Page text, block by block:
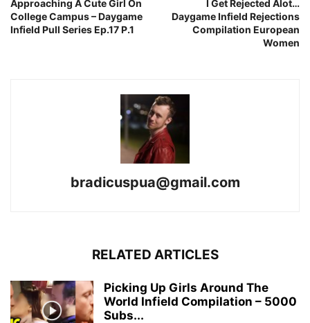
Approaching A Cute Girl On
College Campus – Daygame
Infield Pull Series Ep.17 P.1
I Get Rejected Alot…
Daygame Infield Rejections
Compilation European
Women
bradicuspua@gmail.com
RELATED ARTICLES
Picking Up Girls Around The
World Infield Compilation – 5000
Subs...